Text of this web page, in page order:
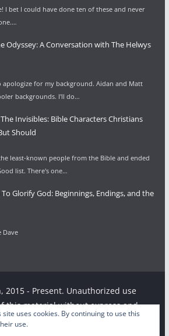
I bet I could have done ten of these and never
Odyssey: A Conversation with The Helwys
apologize for my background. Aidan and Matt
backgrounds. I'll do…
The Invisibles: Bible Characters Christians
Should
least-known people from the Bible and ended
list. There's one…
To Glorify God: Beginnings, Endings, and the
Dave
2015 - Present. Unauthorized use
this material without express and
this site’s author and/or owner is
site uses cookies. By continuing to use this
use.